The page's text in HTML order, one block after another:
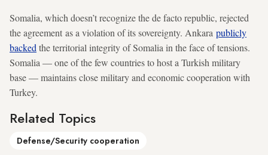
Somalia, which doesn’t recognize the de facto republic, rejected
the agreement as a violation of its sovereignty. Ankara publicly
backed the territorial integrity of Somalia in the face of tensions.
Somalia — one of the few countries to host a Turkish military
base — maintains close military and economic cooperation with
Turkey.
Related Topics
Defense/Security cooperation